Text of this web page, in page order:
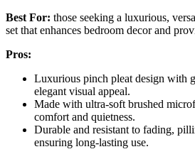
Best For: those seeking a luxurious,
set that enhances bedroom decor and
Pros:
Luxurious pinch pleat design with
elegant visual appeal.
Made with ultra-soft brushed
comfort and quietness.
Durable and resistant to fading,
ensuring long-lasting use.